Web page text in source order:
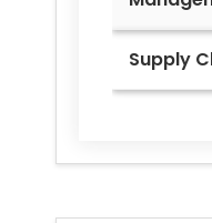
Supply